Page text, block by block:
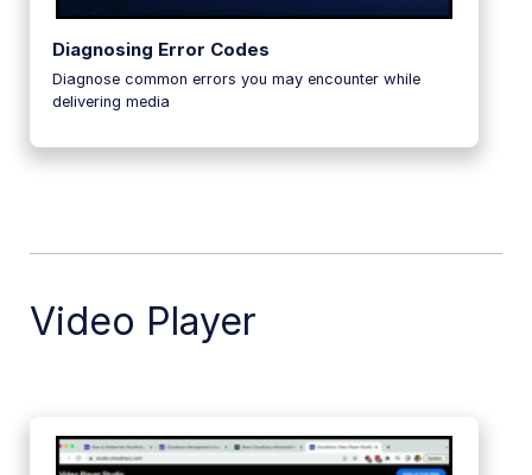
Diagnosing Error Codes
Diagnose common errors you may encounter while
delivering media
Video Player